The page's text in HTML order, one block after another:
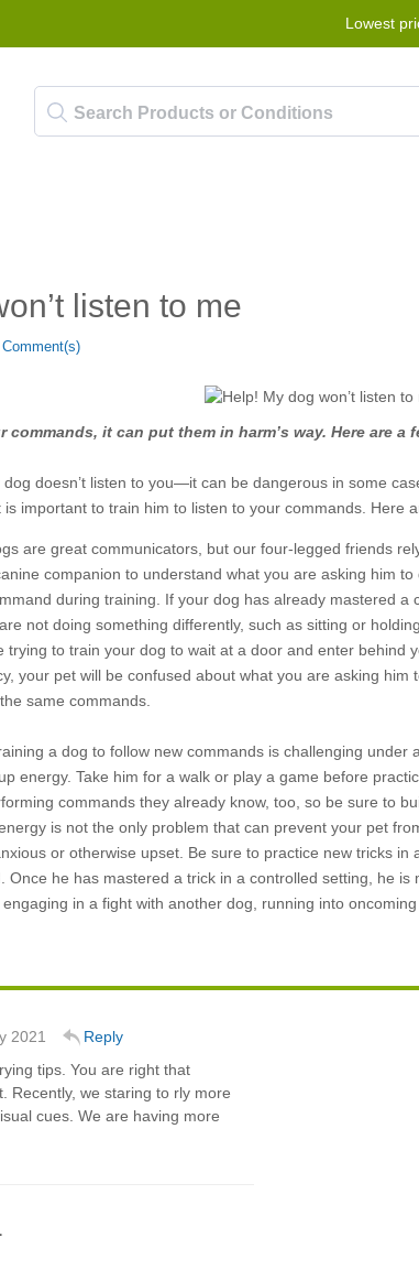
Lowest
listen to me
Comment(s)
commands, it can put them in harm’s way. Here are
dog doesn’t listen to you—it can be dangerous in some
is important to train him to listen to your commands. Here
are great communicators, but our four-legged friends
companion to understand what you are asking him
during training. If your dog has already mastered
not doing something differently, such as sitting or
trying to train your dog to wait at a door and enter behind
your pet will be confused about what you are asking
same commands.
a dog to follow new commands is challenging
energy. Take him for a walk or play a game before
commands they already know, too, so be sure to
is not the only problem that can prevent your pet
or otherwise upset. Be sure to practice new tricks
Once he has mastered a trick in a controlled setting, he
in a fight with another dog, running into
2021
Reply
tips. You are right that
Recently, we staring to rly more
cues. We are having more